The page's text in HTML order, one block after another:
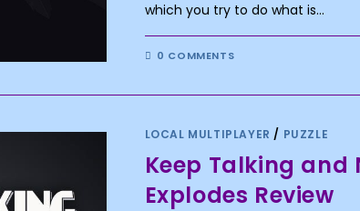
which you try to do what is…
0 COMMENTS
LOCAL MULTIPLAYER / PUZZLE
Keep Talking and
Explodes Review